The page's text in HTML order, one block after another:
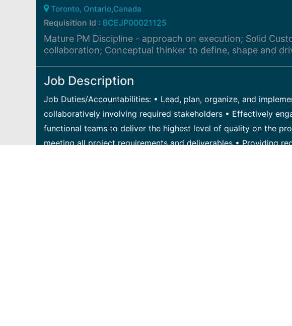
Toronto, Ontario,Canada
Requisition Id : BCEJP00021125
Mature PM Discipline - approach on execution; Solid
collaboration; Conceptual thinker to define, shape and
Job Description
Job Duties/Accountabilities: • Lead, plan, organize, and
collaboratively involving required stakeholders • Effectively
functional teams to deliver the highest level of quality on the
meeting all project requirements and deliverables • Providing